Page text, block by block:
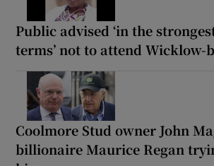
Public advised ‘in the
terms’ not to attend Wicklow-
Coolmore Stud owner John
billionaire Maurice Regan